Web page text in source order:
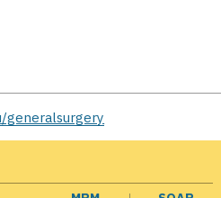
generalsurgery